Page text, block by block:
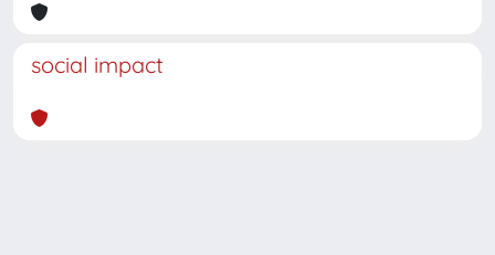
social impact